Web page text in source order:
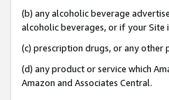
(b) any alcoholic beverage
alcoholic beverages, or if your
(c) prescription drugs, or any other
(d) any product or service which
Amazon and Associates Central.